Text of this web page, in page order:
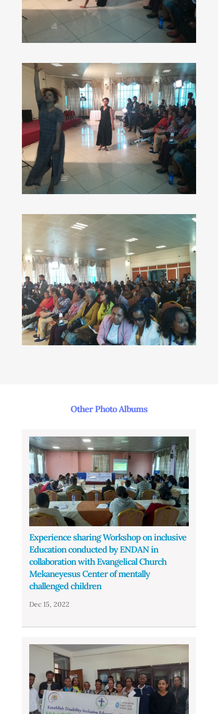
Other Photo Albums
Experience sharing Workshop on inclusive
Education conducted by ENDAN in
collaboration with Evangelical Church
Mekaneyesus Center of mentally
challenged children
Dec 15, 2022